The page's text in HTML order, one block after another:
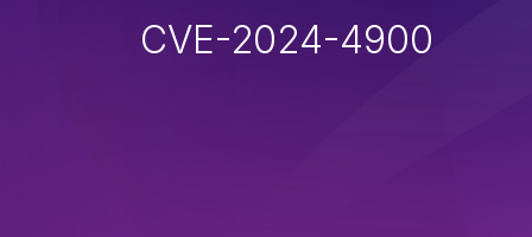
CVE-2024-4900